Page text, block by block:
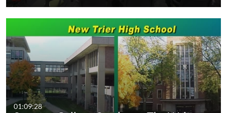
01:09:28